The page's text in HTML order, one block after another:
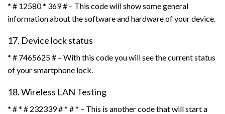
* # 12580 * 369 # – This code will show some general
information about the software and hardware of your device.
17. Device lock status
* # 7465625 # – With this code you will see the current status
of your smartphone lock.
18. Wireless LAN Testing
* # * # 232339 # * # * – This is another code that will start a